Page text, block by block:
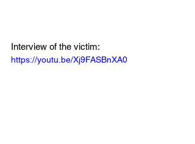
Interview of the victim:
https://youtu.be/Xj9FASBnXA0